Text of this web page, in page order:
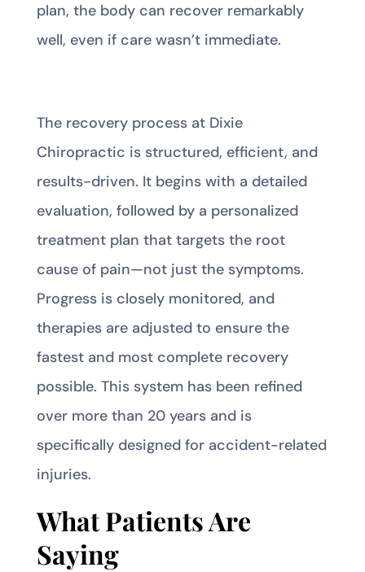
plan, the body can recover remarkably
well, even if care wasn’t immediate.
The recovery process at Dixie
Chiropractic is structured, efficient, and
results-driven. It begins with a detailed
evaluation, followed by a personalized
treatment plan that targets the root
cause of pain—not just the symptoms.
Progress is closely monitored, and
therapies are adjusted to ensure the
fastest and most complete recovery
possible. This system has been refined
over more than 20 years and is
specifically designed for accident-related
injuries.
What Patients Are
Saying